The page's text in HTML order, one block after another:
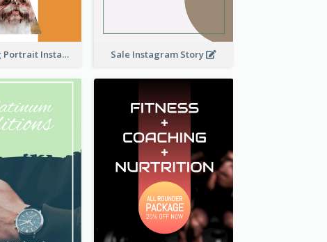
Vibrant Dog Portrait Instagram Story Design Template Sale Instagram Story